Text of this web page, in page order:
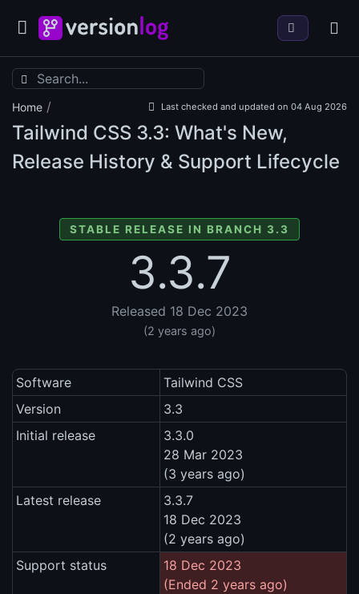
Home / Last checked and updated on 04 Aug 2026
Tailwind CSS 3.3: What's New,
Release History & Support Lifecycle
STABLE RELEASE IN BRANCH 3.3
3.3.7
Released 18 Dec 2023
(2 years ago)
Software
Tailwind CSS
Version
3.3
Initial release
3.3.0
28 Mar 2023
(3 years ago)
Latest release
3.3.7
18 Dec 2023
(2 years ago)
Support status
18 Dec 2023
(Ended 2 years ago)